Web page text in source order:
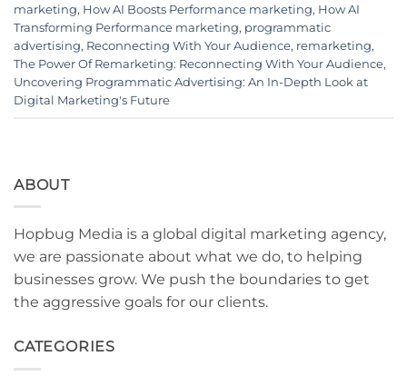
marketing, How AI Boosts Performance marketing, How AI
Transforming Performance marketing, programmatic
advertising, Reconnecting With Your Audience, remarketing,
The Power Of Remarketing: Reconnecting With Your Audience,
Uncovering Programmatic Advertising: An In-Depth Look at
Digital Marketing's Future
ABOUT
Hopbug Media is a global digital marketing agency,
we are passionate about what we do, to helping
businesses grow. We push the boundaries to get
the aggressive goals for our clients.
CATEGORIES